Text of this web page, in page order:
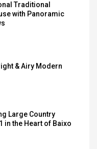
Traditional
with Panoramic
& Airy Modern
Large Country
in the Heart of Baixo